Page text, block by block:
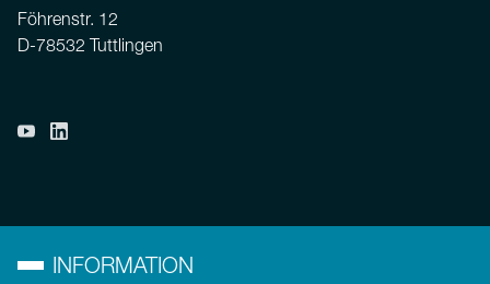
Föhrenstr. 12
D-78532 Tuttlingen
INFORMATION